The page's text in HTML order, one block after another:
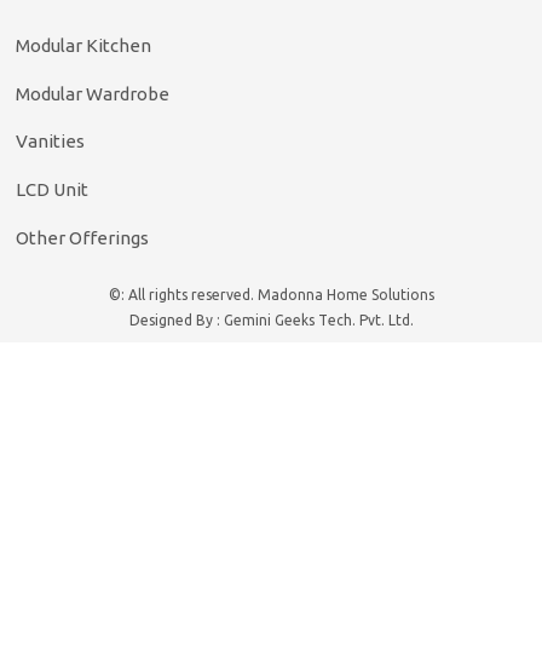
Modular Kitchen
Modular Wardrobe
Vanities
LCD Unit
Other Offerings
©: All rights reserved. Madonna Home Solutions
Designed By : Gemini Geeks Tech. Pvt. Ltd.